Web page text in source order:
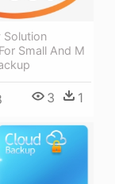
Solution
Small And M
3 1